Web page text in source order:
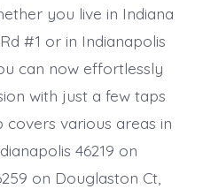
you live in Indiana
#1 or in Indianapolis
can now effortlessly
with just a few taps
various areas in
46219 on
on Douglaston Ct,